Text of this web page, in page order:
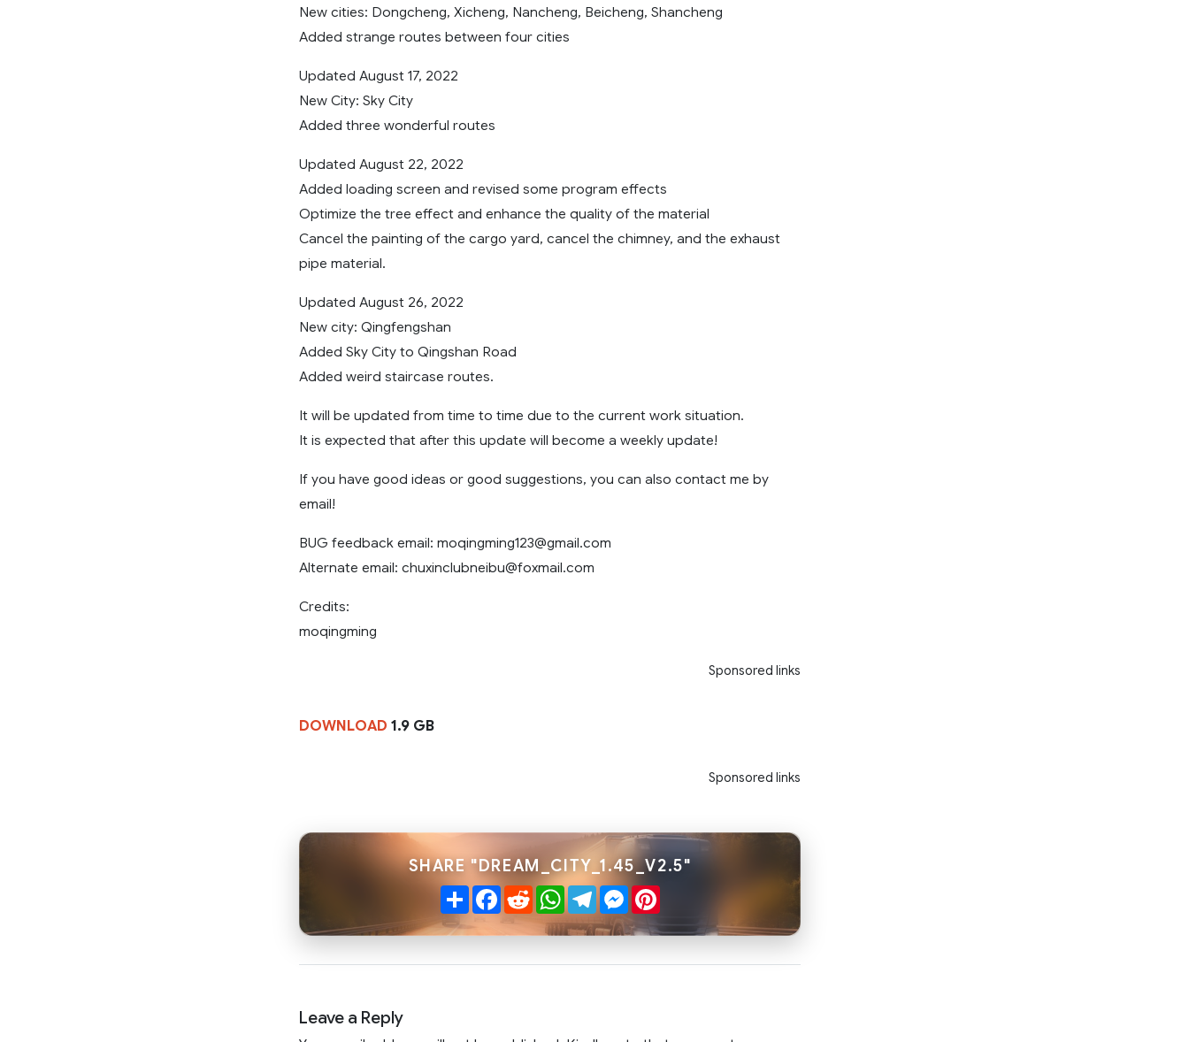
New cities: Dongcheng, Xicheng, Nancheng, Beicheng, Shancheng
Added strange routes between four cities
Updated August 17, 2022
New City: Sky City
Added three wonderful routes
Updated August 22, 2022
Added loading screen and revised some program effects
Optimize the tree effect and enhance the quality of the material
Cancel the painting of the cargo yard, cancel the chimney, and the exhaust
pipe material.
Updated August 26, 2022
New city: Qingfengshan
Added Sky City to Qingshan Road
Added weird staircase routes.
It will be updated from time to time due to the current work situation.
It is expected that after this update will become a weekly update!
If you have good ideas or good suggestions, you can also contact me by
email!
BUG feedback email: moqingming123@gmail.com
Alternate email: chuxinclubneibu@foxmail.com
Credits:
moqingming
Sponsored links
DOWNLOAD 1.9 GB
Sponsored links
SHARE "DREAM_CITY_1.45_V2.5"
ShareFacebook
RedditWhatsApp
TelegramMessenger
Pinterest
Leave a Reply